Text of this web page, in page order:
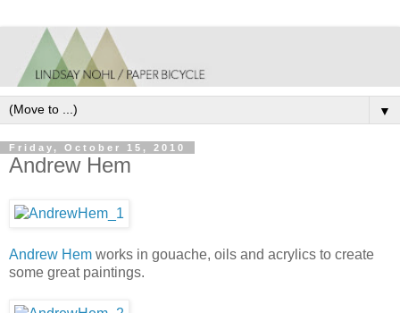
▼
Friday, October 15, 2010
Andrew Hem
Andrew Hem works in gouache, oils and acrylics to create
some great paintings.